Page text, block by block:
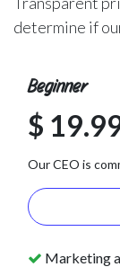
determine if
Beginner
$
Our CEO is
Marketing